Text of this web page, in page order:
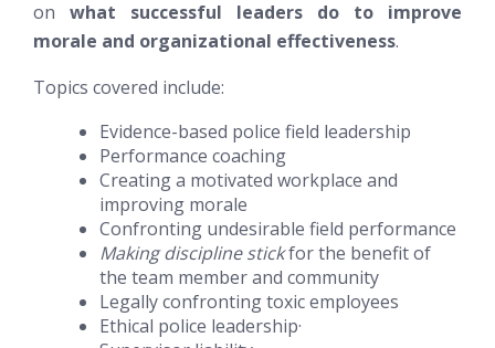
on what successful leaders do to improve
morale and organizational effectiveness.
Topics covered include:
Evidence-based police field leadership
Performance coaching
Creating a motivated workplace and
improving morale
Confronting undesirable field performance
Making discipline stickfor the benefit of
the team member and community
Legally confronting toxic employees
Ethical police leadership·